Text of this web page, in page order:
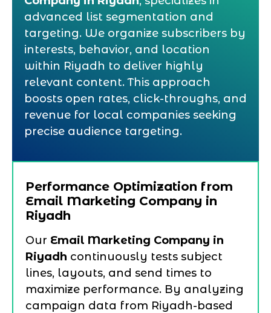
advanced list segmentation and
targeting. We organize subscribers by
interests, behavior, and location
within Riyadh to deliver highly
relevant content. This approach
boosts open rates, click-throughs, and
revenue for local companies seeking
precise audience targeting.
Performance Optimization from
Email Marketing Company in
Riyadh
Our Email Marketing Company in
Riyadh continuously tests subject
lines, layouts, and send times to
maximize performance. By analyzing
campaign data from Riyadh-based